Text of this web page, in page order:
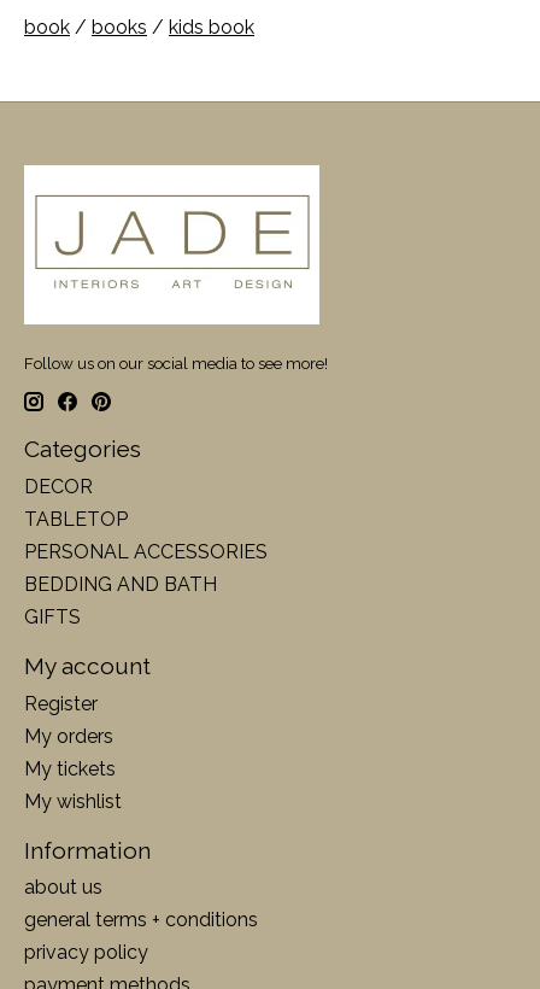
book / books / kids book
Follow us on our social media to see more!
Categories
DECOR
TABLETOP
PERSONAL ACCESSORIES
BEDDING AND BATH
GIFTS
My account
Register
My orders
My tickets
My wishlist
Information
about us
general terms + conditions
privacy policy